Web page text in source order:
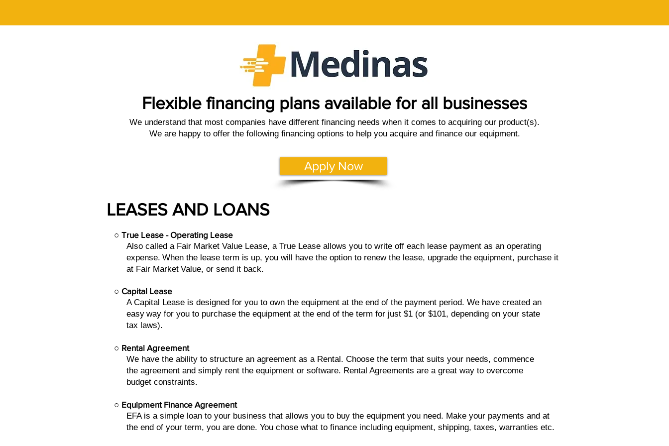
Flexible financing plans available for all businesses
We understand that most companies have different financing needs when it comes to acquiring our product(s).
We are happy to offer the following financing options to help you acquire and finance our equipment.
Apply Now
LEASES AND LOANS
○ True Lease - Operating Lease
Also called a Fair Market Value Lease, a True Lease allows you to write off each lease payment as an operating
expense. When the lease term is up, you will have the option to renew the lease, upgrade the equipment, purchase it
at Fair Market Value, or send it back.
○ Capital Lease
A Capital Lease is designed for you to own the equipment at the end of the payment period. We have created an
easy way for you to purchase the equipment at the end of the term for just $1 (or $101, depending on your state
tax laws).
○ Rental Agreement
We have the ability to structure an agreement as a Rental. Choose the term that suits your needs, commence
the agreement and simply rent the equipment or software. Rental Agreements are a great way to overcome
budget constraints.
○ Equipment Finance Agreement
EFA is a simple loan to your business that allows you to buy the equipment you need. Make your payments and at
the end of your term, you are done. You chose what to finance including equipment, shipping, taxes, warranties etc.